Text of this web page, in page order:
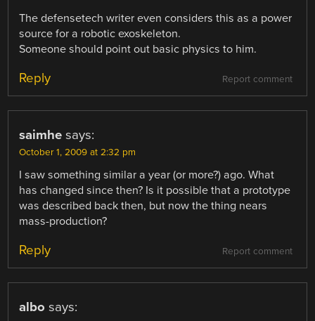
The defensetech writer even considers this as a power
source for a robotic exoskeleton.
Someone should point out basic physics to him.
Report comment
Reply
saimhe says:
October 1, 2009 at 2:32 pm
I saw something similar a year (or more?) ago. What
has changed since then? Is it possible that a prototype
was described back then, but now the thing nears
mass-production?
Report comment
Reply
albo says: